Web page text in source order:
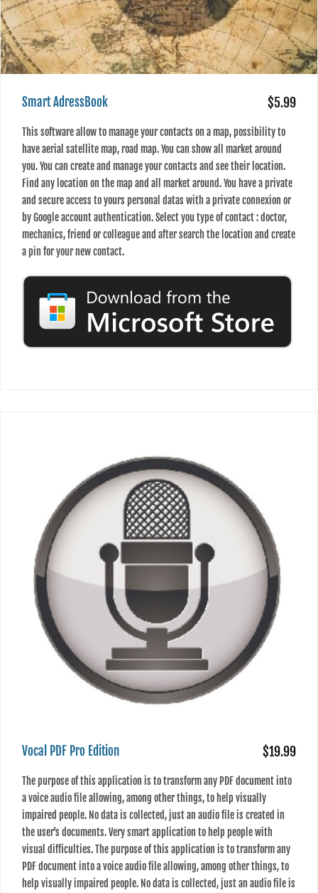
Smart AdressBook $5.99
This software allow to manage your contacts on a map, possibility to
have aerial satellite map, road map. You can show all market around
you. You can create and manage your contacts and see their location.
Find any location on the map and all market around. You have a private
and secure access to yours personal datas with a private connexion or
by Google account authentication. Select you type of contact : doctor,
mechanics, friend or colleague and after search the location and create
a pin for your new contact.
Vocal PDF Pro Edition $19.99
The purpose of this application is to transform any PDF document into
a voice audio file allowing, among other things, to help visually
impaired people. No data is collected, just an audio file is created in
the user's documents. Very smart application to help people with
visual difficulties. The purpose of this application is to transform any
PDF document into a voice audio file allowing, among other things, to
help visually impaired people. No data is collected, just an audio file is